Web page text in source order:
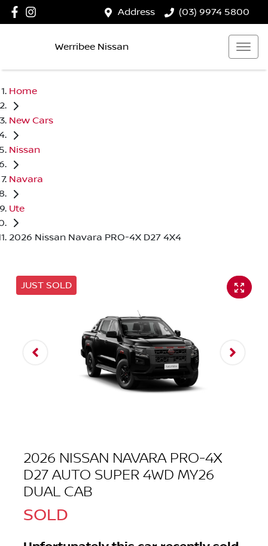
Address (03) 9974 5800
Werribee Nissan
Home
New Cars
Nissan
Navara
Ute
2026 Nissan Navara PRO-4X D27 4X4
JUST SOLD
2026 NISSAN NAVARA PRO-4X
D27 AUTO SUPER 4WD MY26
DUAL CAB
SOLD